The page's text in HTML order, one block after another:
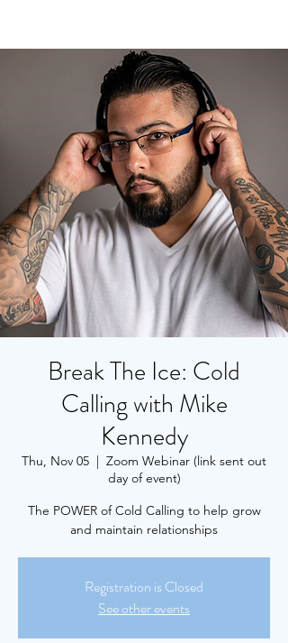
Break The Ice: Cold
Calling with Mike
Kennedy
Thu, Nov 05
  |
Zoom Webinar (link sent out
day of event)
The POWER of Cold Calling to help grow
and maintain relationships
Registration is Closed
See other events